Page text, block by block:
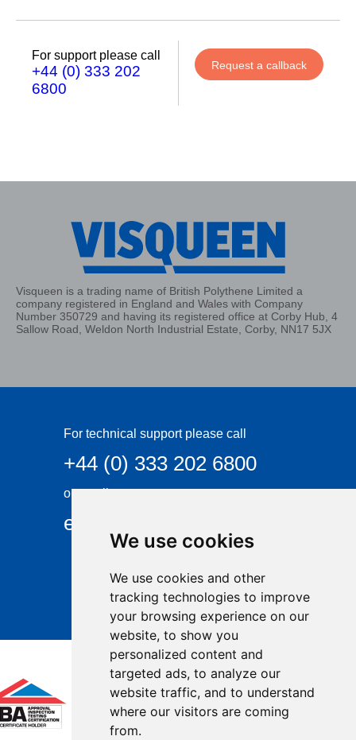
We use cookies
We use cookies and other
tracking technologies to improve
your browsing experience on our
website, to show you
personalized content and
targeted ads, to analyze our
website traffic, and to understand
where our visitors are coming
from.
For support please call
+44 (0) 333 202
6800
Request a callback
Visqueen is a trading name of British Polythene Limited a
company registered in England and Wales with Company
Number 350729 and having its registered office at Corby Hub, 4
Sallow Road, Weldon North Industrial Estate, Corby, NN17 5JX
For technical support please call
+44 (0) 333 202 6800
or email
enquiries@visqueen.com